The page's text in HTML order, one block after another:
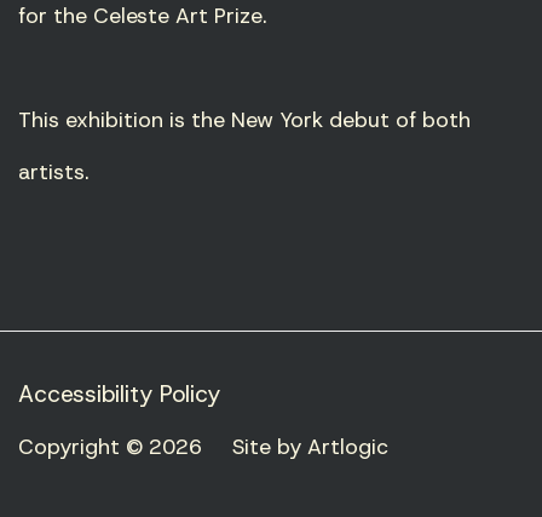
for the Celeste Art Prize.
This exhibition is the New York debut of both
artists.
Accessibility Policy
Copyright © 2026 Site by Artlogic